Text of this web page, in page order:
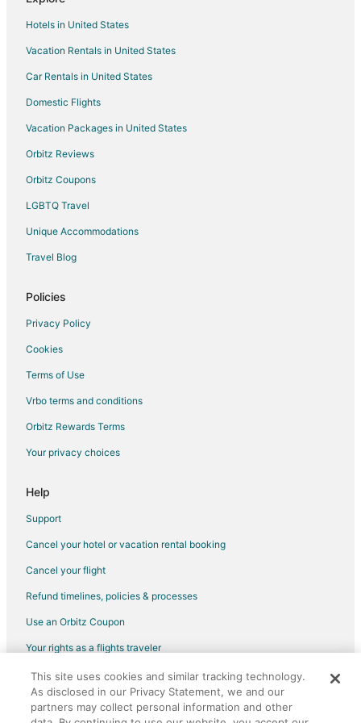
Guest Houses in Alcala de Henares
Hotels with Bar in Alcala de Henares
Alcala de Henares Hotels
Hotels near Cathedral of Justo Gallego Martinez
Hotels in United States
Vacation Rentals in United States
Car Rentals in United States
Domestic Flights
Vacation Packages in United States
Orbitz Reviews
Orbitz Coupons
LGBTQ Travel
Unique Accommodations
Travel Blog
Policies
Privacy Policy
Cookies
Terms of Use
Vrbo terms and conditions
Orbitz Rewards Terms
Your privacy choices
Help
Support
Cancel your hotel or vacation rental booking
Cancel your flight
Refund timelines, policies & processes
Use an Orbitz Coupon
Your rights as a flights traveler
©2026 Expedia, Inc., an Expedia Group company. All rights reserved.
Orbitz, Orbitz.com, and the Orbitz logo are registered trademarks of
Expedia, Inc. CST# 2029030-50.
This site uses cookies and similar tracking technology.
As disclosed in our Privacy Statement, we and our
partners may collect personal information and other